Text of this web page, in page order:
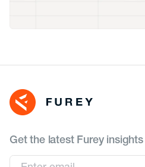
Get the latest Furey